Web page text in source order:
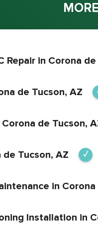
Repair in Corona
de Tucson, AZ
de Tucson,
Tucson, AZ
in Corona
Installation in